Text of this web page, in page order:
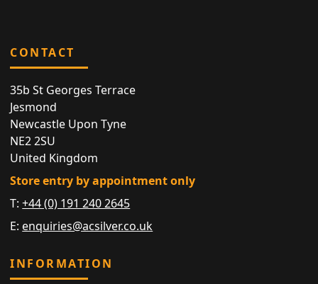
CONTACT
35b St Georges Terrace
Jesmond
Newcastle Upon Tyne
NE2 2SU
United Kingdom
Store entry by appointment only
T:+44 (0) 191 240 2645
E: enquiries@acsilver.co.uk
INFORMATION